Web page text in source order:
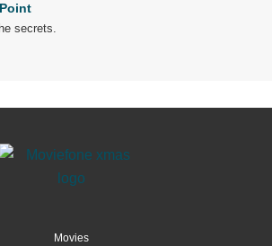
secrets.
Movies